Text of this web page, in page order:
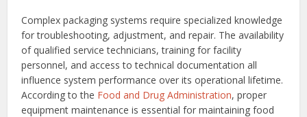
Complex packaging systems require specialized knowledge
for troubleshooting, adjustment, and repair. The availability
of qualified service technicians, training for facility
personnel, and access to technical documentation all
influence system performance over its operational lifetime.
According to the Food and Drug Administration, proper
equipment maintenance is essential for maintaining food